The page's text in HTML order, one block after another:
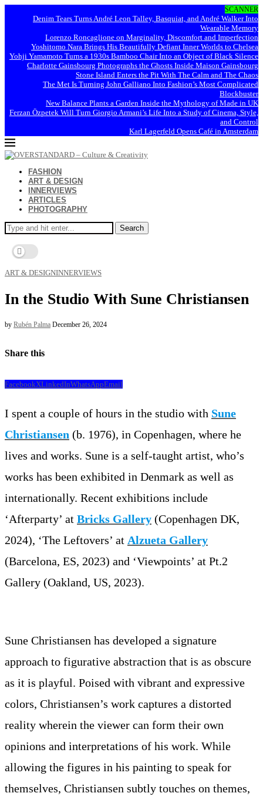
SCANNER
Denim Tears Turns André Leon Talley, Basquiat, and André Walker Into
Wearable Memory
Lorenzo Roncaglione on Marginality, Discomfort and Imperfection
Yoshitomo Nara Brings His Beautifully Defiant Inner Worlds to Chelsea
Yohji Yamamoto Turns a 1930s Bamboo Chair Into an Object of Black Silence
Charlotte Gainsbourg Photographs the Ghosts Inside Maison Gainsbourg
Stone Island Enters the Pit With The Calm and The Chaos
The Met Is Turning John Galliano Into Fashion’s Most Complicated
Blockbuster
New Balance Plants a Garden Inside the Mythology of Made in UK
Ferzan Özpetek Will Turn Giorgio Armani’s Life Into a Study of Cinema, Style,
and Control
Karl Lagerfeld Opens Café in Amsterdam
FASHION
ART & DESIGN
INNERVIEWS
ARTICLES
PHOTOGRAPHY
Search
ART & DESIGNINNERVIEWS
In the Studio With Sune Christiansen
by Rubén Palma December 26, 2024
Share this
FacebookXLinkedInWhatsAppEmail
I spent a couple of hours in the studio with Sune
Christiansen (b. 1976), in Copenhagen, where he
lives and works. Sune is a self-taught artist, who’s
works has been exhibited in Denmark as well as
internationally. Recent exhibitions include
‘Afterparty’ at Bricks Gallery (Copenhagen DK,
2024), ‘The Leftovers’ at Alzueta Gallery
(Barcelona, ES, 2023) and ‘Viewpoints’ at Pt.2
Gallery (Oakland, US, 2023).
Sune Christiansen has developed a signature
approach to figurative abstraction that is as obscure
as it is playful. Poised with vibrant and expressive
colors, Christiansen’s work captures a distorted
reality wherein the viewer can form their own
opinions and interpretations of his work. While
allowing the figures in his painting to speak for
themselves, Christiansen subtly touches on themes,